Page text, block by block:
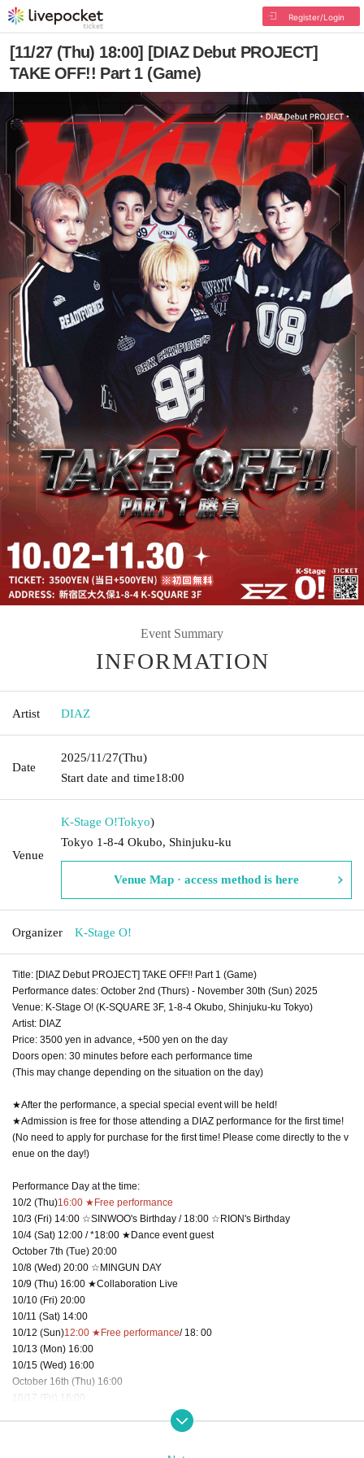
Register/Login
[11/27 (Thu) 18:00] [DIAZ Debut PROJECT]
TAKE OFF!! Part 1 (Game)
Event Summary
INFORMATION
Artist DIAZ
Date
2025/11/27(Thu)
Start date and time18:00
Venue
K-Stage O!Tokyo)
Tokyo 1-8-4 Okubo, Shinjuku-ku
Venue Map · access method is here
Organizer K-Stage O!
Title: [DIAZ Debut PROJECT] TAKE OFF!! Part 1 (Game)
Performance dates: October 2nd (Thurs) - November 30th (Sun) 2025
Venue: K-Stage O! (K-SQUARE 3F, 1-8-4 Okubo, Shinjuku-ku Tokyo)
Artist: DIAZ
Price: 3500 yen in advance, +500 yen on the day
Doors open: 30 minutes before each performance time
(This may change depending on the situation on the day)
★After the performance, a special special event will be held!
★Admission is free for those attending a DIAZ performance for the first time!
(No need to apply for purchase for the first time! Please come directly to the v
enue on the day!)
Performance Day at the time:
10/2 (Thu)16:00 ★Free performance
10/3 (Fri) 14:00 ☆SINWOO's Birthday / 18:00 ☆RION's Birthday
10/4 (Sat) 12:00 / *18:00 ★Dance event guest
October 7th (Tue) 20:00
10/8 (Wed) 20:00 ☆MINGUN DAY
10/9 (Thu) 16:00 ★Collaboration Live
10/10 (Fri) 20:00
10/11 (Sat) 14:00
10/12 (Sun)12:00 ★Free performance/ 18: 00
10/13 (Mon) 16:00
10/15 (Wed) 16:00
October 16th (Thu) 16:00
10/17 (Fri) 16:00
12:00 ★Free performance/ 16:00